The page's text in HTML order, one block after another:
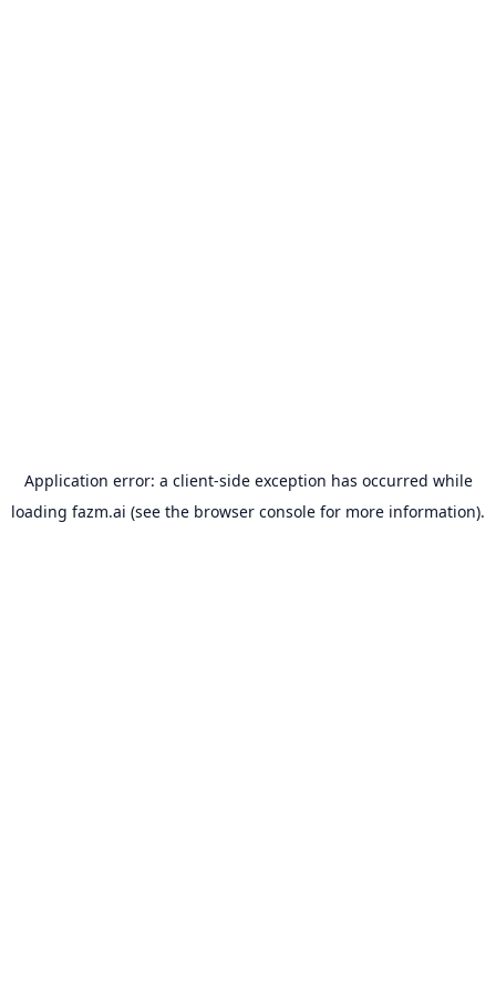
Application error: a client-side exception has occurred while
loading fazm.ai (see the browser console for more information).